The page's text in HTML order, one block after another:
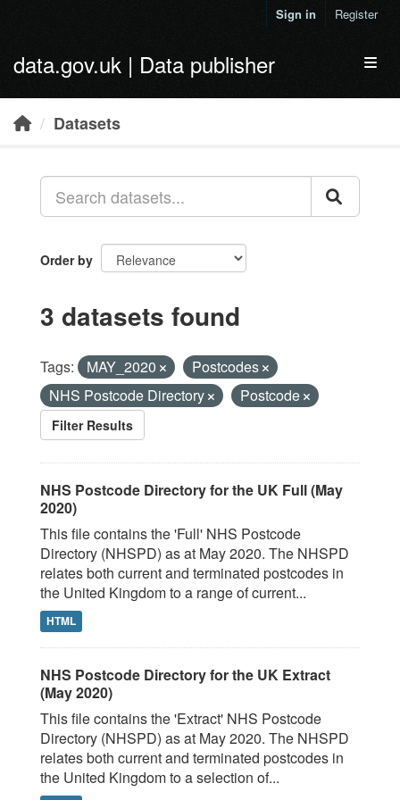
Sign in Register
data.gov.uk | Data publisher
Datasets
Order by
3 datasets found
Tags: MAY_2020
Postcodes
NHS Postcode Directory
Postcode
Filter Results
NHS Postcode Directory for the UK Full (May
2020)
This file contains the 'Full' NHS Postcode
Directory (NHSPD) as at May 2020. The NHSPD
relates both current and terminated postcodes in
the United Kingdom to a range of current...
HTML
NHS Postcode Directory for the UK Extract
(May 2020)
This file contains the 'Extract' NHS Postcode
Directory (NHSPD) as at May 2020. The NHSPD
relates both current and terminated postcodes in
the United Kingdom to a selection of...